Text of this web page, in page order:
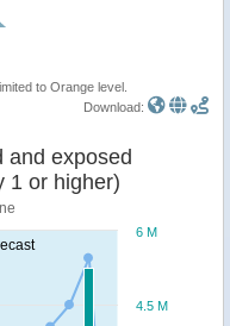
to Orange level.
Download:
Sustained wind speed and exposed
1 or higher)
4.5 M
6 M